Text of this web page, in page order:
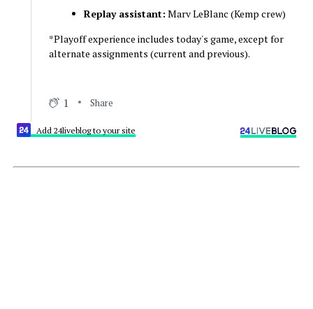
Replay assistant: Marv LeBlanc (Kemp crew)
*Playoff experience includes today's game, except for
alternate assignments (current and previous).
1 Share
Add 24liveblog to your site